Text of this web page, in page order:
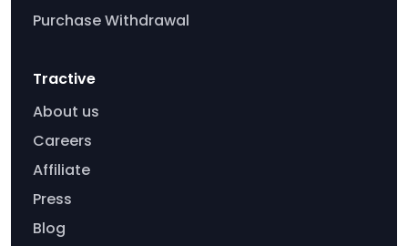
Purchase Withdrawal
Tractive
About us
Careers
Affiliate
Press
Blog